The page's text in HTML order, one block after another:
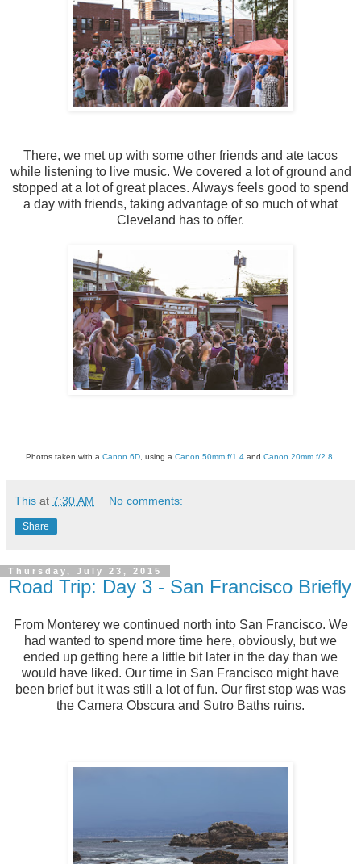
There, we met up with some other friends and ate tacos
while listening to live music. We covered a lot of ground and
stopped at a lot of great places. Always feels good to spend
a day with friends, taking advantage of so much of what
Cleveland has to offer.
Photos taken with a Canon 6D , using a Canon 50mm f/1.4 and Canon 20mm f/2.8
This at 7:30 AM No comments:
Share
Thursday, July 23, 2015
Road Trip: Day 3 - San Francisco Briefly
From Monterey we continued north into San Francisco. We
had wanted to spend more time here, obviously, but we
ended up getting here a little bit later in the day than we
would have liked. Our time in San Francisco might have
been brief but it was still a lot of fun. Our first stop was was
the Camera Obscura and Sutro Baths ruins.